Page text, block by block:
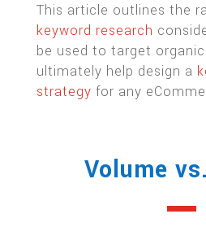
This article outlines the
keyword research
be used to target
ultimately help design a
strategy for any
Volume